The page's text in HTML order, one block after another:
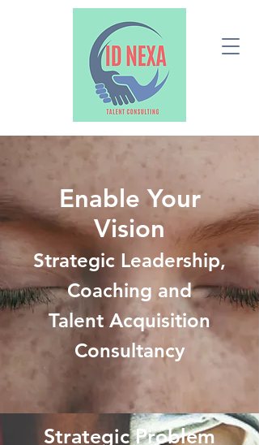
Enable Your
Vision
Strategic Leadership,
Coaching and
Talent Acquisition
Consultancy
Strategic Problem